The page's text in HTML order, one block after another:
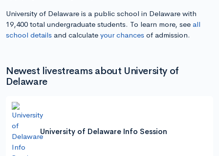
University of Delaware is a public school in Delaware with
19,400 total undergraduate students. To learn more, see all
school details and calculate your chances of admission.
Newest livestreams about University of
Delaware
University of Delaware Info Session